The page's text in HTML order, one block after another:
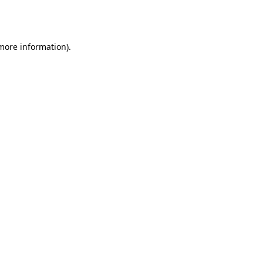
information).